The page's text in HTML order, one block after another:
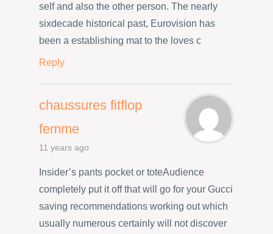
self and also the other person. The nearly
sixdecade historical past, Eurovision has
been a establishing mat to the loves c
Reply
chaussures fitflop
femme
11 years ago
Insider’s pants pocket or toteAudience
completely put it off that will go for your Gucci
saving recommendations working out which
usually numerous certainly will not discover